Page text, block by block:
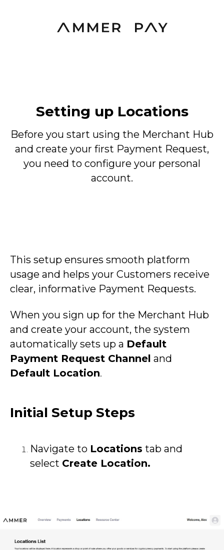
Setting up Locations
Before you start using the Merchant Hub
and create your first Payment Request,
you need to configure your personal
account.
This setup ensures smooth platform
usage and helps your Customers receive
clear, informative Payment Requests.
When you sign up for the Merchant Hub
and create your account, the system
automatically sets up a Default
Payment Request Channel and
Default Location.
Initial Setup Steps
Navigate to Locations tab and
select Create Location.